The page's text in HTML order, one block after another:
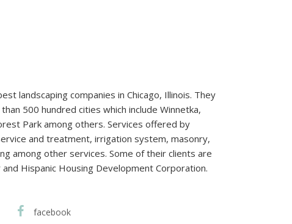
landscaping companies in Chicago, Illinois. They
500 hundred cities which include Winnetka,
Park among others. Services offered by
and treatment, irrigation system, masonry,
among other services. Some of their clients are
Hispanic Housing Development Corporation.
facebook